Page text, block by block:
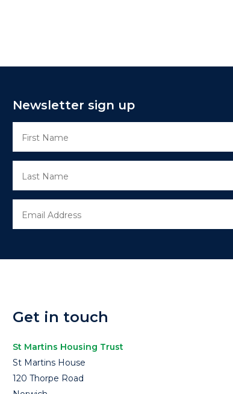
Newsletter sign up
Get in touch
St Martins Housing Trust
St Martins House
120 Thorpe Road